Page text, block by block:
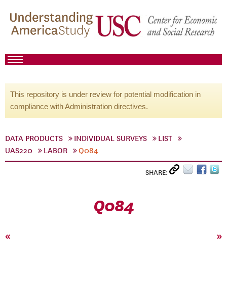
This repository is under review for potential modification in
compliance with Administration directives.
DATA PRODUCTS INDIVIDUAL SURVEYS
LIST
UAS220
LABOR Q084
SHARE:
Q084
« »